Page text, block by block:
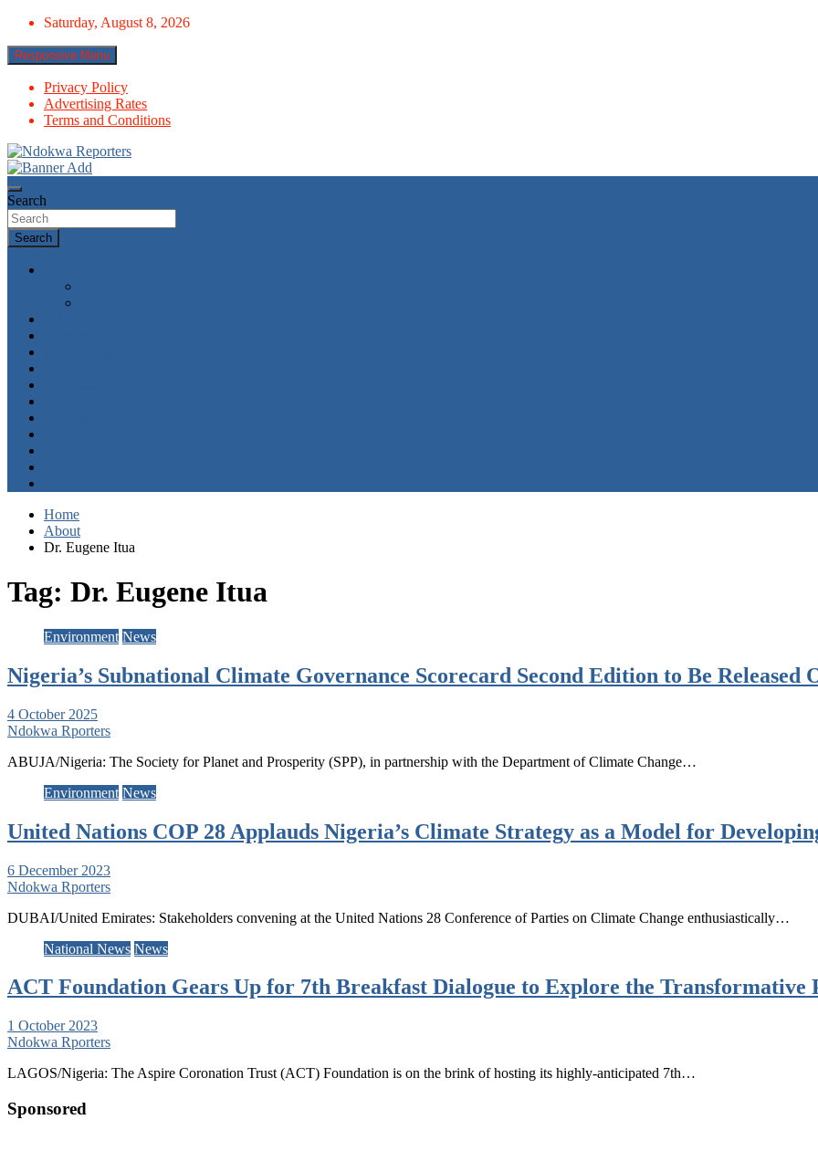
Skip
content
Saturday, August 8, 2026
Responsive Menu
Privacy Policy
Advertising Rates
Terms and Conditions
Ndokwa Reporters
Search
Search
Home
About
Dr. Eugene Itua
Tag: Dr. Eugene Itua
Environment News
Nigeria’s Subnational Climate Governance Scorecard Second Edition to Be Released
4 October 2025
Ndokwa Rporters
ABUJA/Nigeria: The Society for Planet and Prosperity (SPP), in partnership with the Department of Climate Change…
Environment News
United Nations COP 28 Applauds Nigeria’s Climate Strategy as a Model for
6 December 2023
Ndokwa Rporters
DUBAI/United Emirates: Stakeholders convening at the United Nations 28 Conference of Parties on Climate Change enthusiastically…
National News News
ACT Foundation Gears Up for 7th Breakfast Dialogue to Explore the Transformative
1 October 2023
Ndokwa Rporters
LAGOS/Nigeria: The Aspire Coronation Trust (ACT) Foundation is on the brink of hosting its highly-anticipated 7th…
Sponsored